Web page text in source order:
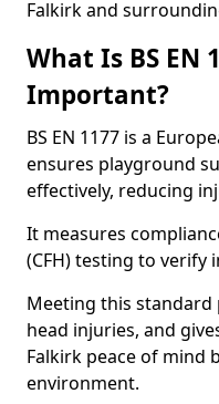
Falkirk and
What Is BS EN
Important?
BS EN 1177 is a
ensures playground
effectively, reducing
It measures
(CFH) testing to verify
Meeting this
head injuries, and
Falkirk peace of mind
environment.